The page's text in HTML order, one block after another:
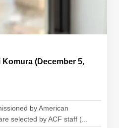
(December 5,
by American
selected by ACF staff (...